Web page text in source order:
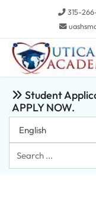
315-
Student
APPLY NOW.
Search
...